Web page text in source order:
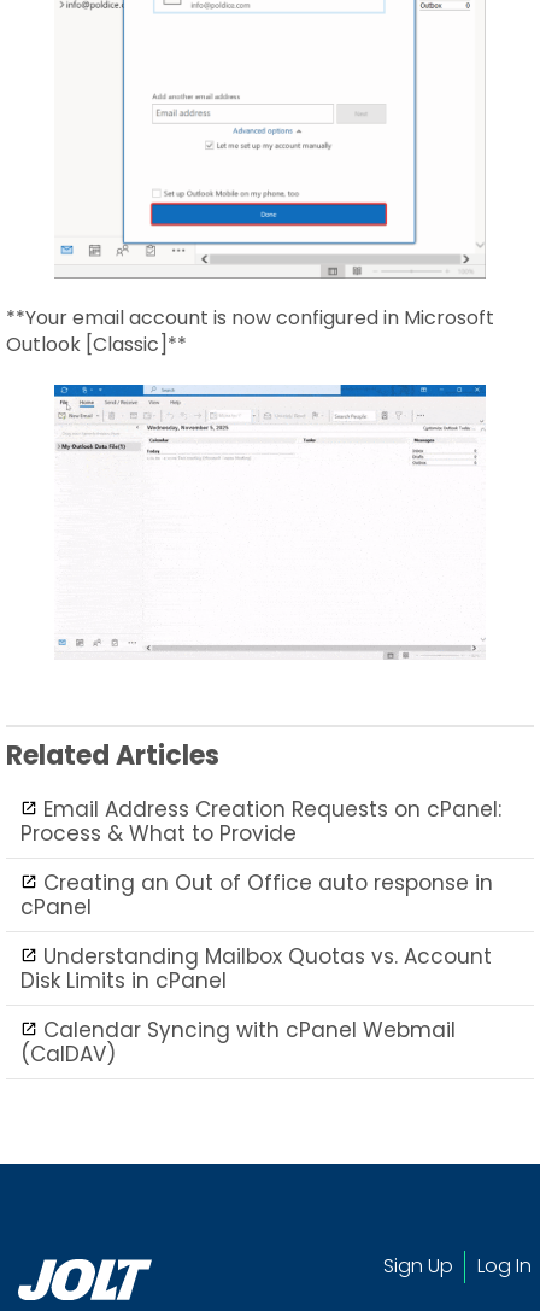
**Your email account is now configured in Microsoft
Outlook [Classic]**
Related Articles
Email Address Creation Requests on cPanel:
Process & What to Provide
Creating an Out of Office auto response in
cPanel
Understanding Mailbox Quotas vs. Account
Disk Limits in cPanel
Calendar Syncing with cPanel Webmail
(CalDAV)
Sign Up Log In